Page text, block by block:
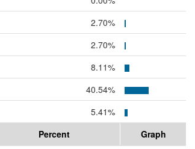
2.70%
2.70%
8.11%
40.54%
5.41%
Percent
Graph